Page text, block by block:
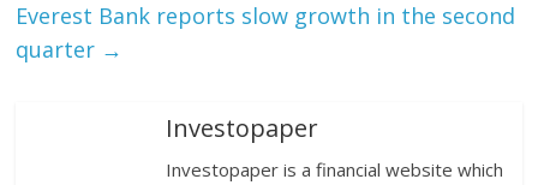
Everest Bank reports slow growth in the second
quarter →
Investopaper
Investopaper is a financial website which